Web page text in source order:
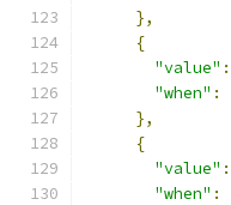
},
{
"value" :
"when" :
},
{
"value" :
"when" :